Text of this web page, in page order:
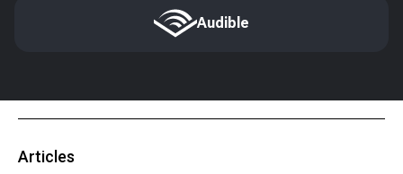
Audible
Articles